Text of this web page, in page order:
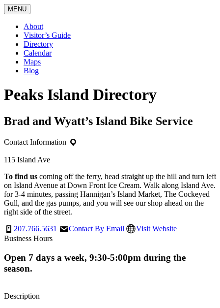
MENU
About
Visitor’s Guide
Directory
Calendar
Maps
Blog
Peaks Island Directory
Brad and Wyatt’s Island Bike Service
Contact Information
115 Island Ave
To find us coming off the ferry, head straight up the hill and turn left
on Island Avenue at Down Front Ice Cream. Walk along Island Ave.
for 3-4 minutes, passing Hannigan’s Island Market, The Cockeyed
Gull, and the gas pumps, and you will see our shop ahead on the
right side of the street.
207.766.5631
Contact By Email
Visit Website
Business Hours
Open 7 days a week, 9:30-5:00pm during the
season.
Description